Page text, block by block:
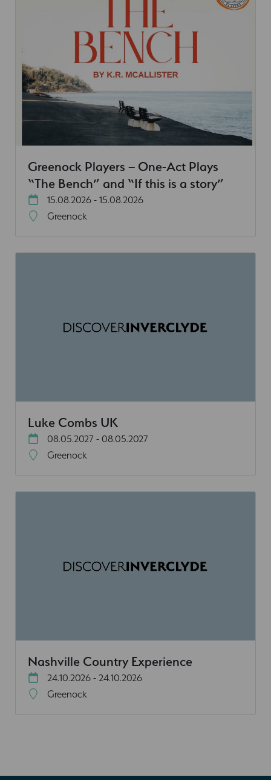
Greenock Players – One-Act Plays
“The Bench” and “If this is a story”
15.08.2026 - 15.08.2026
Greenock
Luke Combs UK
08.05.2027 - 08.05.2027
Greenock
Nashville Country Experience
24.10.2026 - 24.10.2026
Greenock